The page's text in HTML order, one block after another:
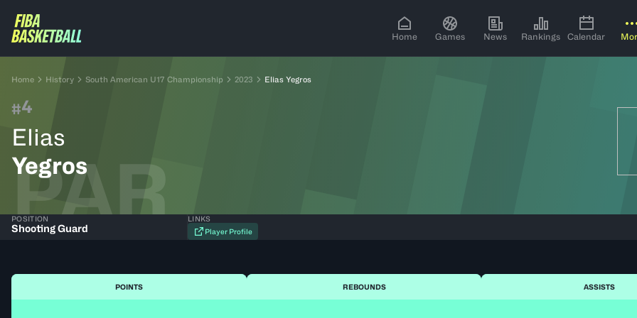
Home Games News Rankings Calendar
Home History South American U17 Championship 2023 Elias Yegros
#4
Elias
Yegros
PAR
POSITION
Shooting Guard
LINKS
Player Profile
POINTS REBOUNDS ASSISTS